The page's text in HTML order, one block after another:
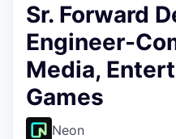
Sr. Forward
Engineer-
Media,
Games
Neon